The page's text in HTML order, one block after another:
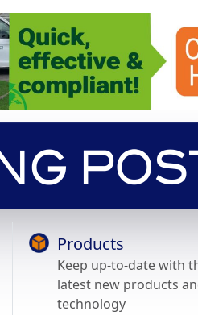
Products
Keep up-to-date with
latest new products
technology